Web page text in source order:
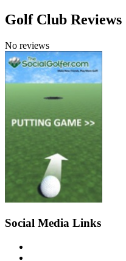
Golf Club Reviews
No reviews
Social Media Links